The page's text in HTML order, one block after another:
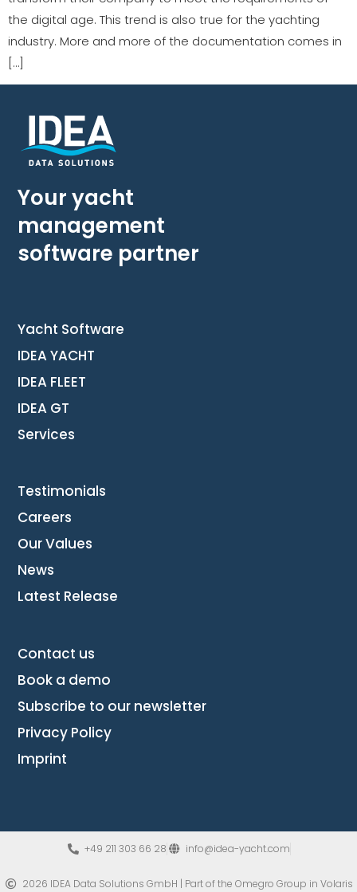
the digital age. This trend is also true for the yachting
industry. More and more of the documentation comes in
[…]
Your yacht
management
software partner
Yacht Software
IDEA YACHT
IDEA FLEET
IDEA GT
Services
Testimonials
Careers
Our Values
News
Latest Release
Contact us
Book a demo
Subscribe to our newsletter
Privacy Policy
Imprint
+49 211 303 66 28 info@idea-yacht.com
2026 IDEA Data Solutions GmbH | Part of the Omegro Group​ in Volaris